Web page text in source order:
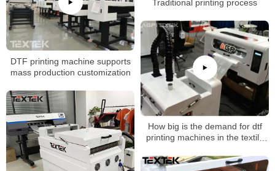
Traditional printing process
DTF printing machine supports
mass production customization
How big is the demand for dtf
printing machines in the textile